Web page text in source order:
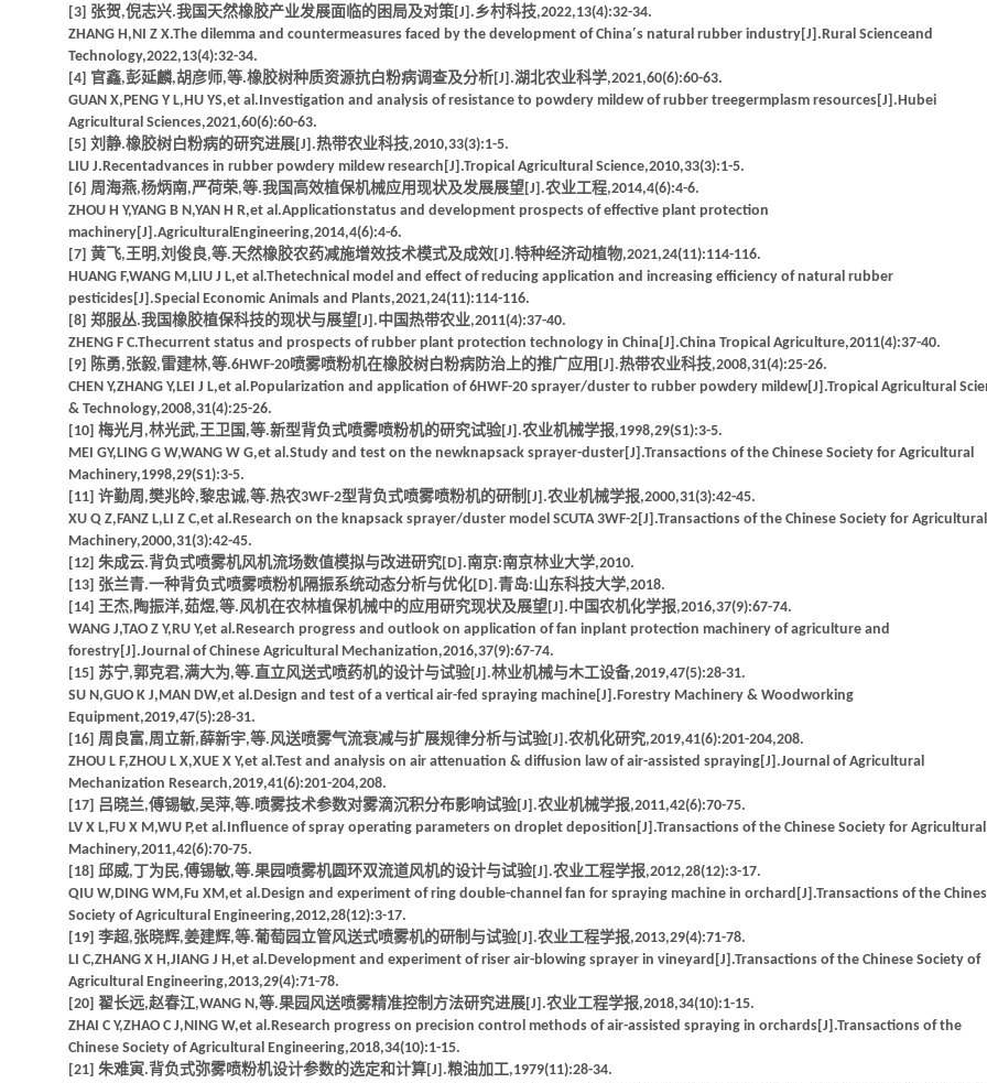
[3] 张贺,倪志兴.我国天然橡胶产业发展面临的困局及对策[J].乡村科技,2022,13(4):32-34.
ZHANG H,NI Z X.The dilemma and countermeasures faced by the development of China′s natural rubber industry[J].Rural Scienceand
Technology,2022,13(4):32-34.
[4] 官鑫,彭延麟,胡彦师,等.橡胶树种质资源抗白粉病调查及分析[J].湖北农业科学,2021,60(6):60-63.
GUAN X,PENG Y L,HU YS,et al.Investigation and analysis of resistance to powdery mildew of rubber treegermplasm resources[J].Hubei
Agricultural Sciences,2021,60(6):60-63.
[5] 刘静.橡胶树白粉病的研究进展[J].热带农业科技,2010,33(3):1-5.
LIU J.Recentadvances in rubber powdery mildew research[J].Tropical Agricultural Science,2010,33(3):1-5.
[6] 周海燕,杨炳南,严荷荣,等.我国高效植保机械应用现状及发展展望[J].农业工程,2014,4(6):4-6.
ZHOU H Y,YANG B N,YAN H R,et al.Applicationstatus and development prospects of effective plant protection
machinery[J].AgriculturalEngineering,2014,4(6):4-6.
[7] 黄飞,王明,刘俊良,等.天然橡胶农药减施增效技术模式及成效[J].特种经济动植物,2021,24(11):114-116.
HUANG F,WANG M,LIU J L,et al.Thetechnical model and effect of reducing application and increasing efficiency of natural rubber
pesticides[J].Special Economic Animals and Plants,2021,24(11):114-116.
[8] 郑服丛.我国橡胶植保科技的现状与展望[J].中国热带农业,2011(4):37-40.
ZHENG F C.Thecurrent status and prospects of rubber plant protection technology in China[J].China Tropical Agriculture,2011(4):37-40.
[9] 陈勇,张毅,雷建林,等.6HWF-20喷雾喷粉机在橡胶树白粉病防治上的推广应用[J].热带农业科技,2008,31(4):25-26.
CHEN Y,ZHANG Y,LEI J L,et al.Popularization and application of 6HWF-20 sprayer/duster to rubber powdery mildew[J].Tropical Agricultural
& Technology,2008,31(4):25-26.
[10] 梅光月,林光武,王卫国,等.新型背负式喷雾喷粉机的研究试验[J].农业机械学报,1998,29(S1):3-5.
MEI GY,LING G W,WANG W G,et al.Study and test on the newknapsack sprayer-duster[J].Transactions of the Chinese Society for Agricultural
Machinery,1998,29(S1):3-5.
[11] 许勤周,樊兆皊,黎忠诚,等.热农3WF-2型背负式喷雾喷粉机的研制[J].农业机械学报,2000,31(3):42-45.
XU Q Z,FANZ L,LI Z C,et al.Research on the knapsack sprayer/duster model SCUTA 3WF-2[J].Transactions of the Chinese Society for Agricultural
Machinery,2000,31(3):42-45.
[12] 朱成云.背负式喷雾机风机流场数值模拟与改进研究[D].南京:南京林业大学,2010.
[13] 张兰青.一种背负式喷雾喷粉机隔振系统动态分析与优化[D].青岛:山东科技大学,2018.
[14] 王杰,陶振洋,茹煜,等.风机在农林植保机械中的应用研究现状及展望[J].中国农机化学报,2016,37(9):67-74.
WANG J,TAO Z Y,RU Y,et al.Research progress and outlook on application of fan inplant protection machinery of agriculture and
forestry[J].Journal of Chinese Agricultural Mechanization,2016,37(9):67-74.
[15] 苏宁,郭克君,满大为,等.直立风送式喷药机的设计与试验[J].林业机械与木工设备,2019,47(5):28-31.
SU N,GUO K J,MAN DW,et al.Design and test of a vertical air-fed spraying machine[J].Forestry Machinery & Woodworking
Equipment,2019,47(5):28-31.
[16] 周良富,周立新,薛新宇,等.风送喷雾气流衰减与扩展规律分析与试验[J].农机化研究,2019,41(6):201-204,208.
ZHOU L F,ZHOU L X,XUE X Y,et al.Test and analysis on air attenuation & diffusion law of air-assisted spraying[J].Journal of Agricultural
Mechanization Research,2019,41(6):201-204,208.
[17] 吕晓兰,傅锡敏,吴萍,等.喷雾技术参数对雾滴沉积分布影响试验[J].农业机械学报,2011,42(6):70-75.
LV X L,FU X M,WU P,et al.Influence of spray operating parameters on droplet deposition[J].Transactions of the Chinese Society for Agricultural
Machinery,2011,42(6):70-75.
[18] 邱威,丁为民,傅锡敏,等.果园喷雾机圆环双流道风机的设计与试验[J].农业工程学报,2012,28(12):3-17.
QIU W,DING WM,Fu XM,et al.Design and experiment of ring double-channel fan for spraying machine in orchard[J].Transactions of the
Society of Agricultural Engineering,2012,28(12):3-17.
[19] 李超,张晓辉,姜建辉,等.葡萄园立管风送式喷雾机的研制与试验[J].农业工程学报,2013,29(4):71-78.
LI C,ZHANG X H,JIANG J H,et al.Development and experiment of riser air-blowing sprayer in vineyard[J].Transactions of the Chinese Society of
Agricultural Engineering,2013,29(4):71-78.
[20] 翟长远,赵春江,WANG N,等.果园风送喷雾精准控制方法研究进展[J].农业工程学报,2018,34(10):1-15.
ZHAI C Y,ZHAO C J,NING W,et al.Research progress on precision control methods of air-assisted spraying in orchards[J].Transactions of the
Chinese Society of Agricultural Engineering,2018,34(10):1-15.
[21] 朱难寅.背负式弥雾喷粉机设计参数的选定和计算[J].粮油加工,1979(11):28-34.